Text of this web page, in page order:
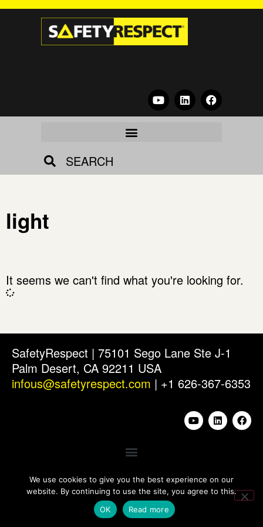
SEARCH
light
It seems we can't find what you're looking for.
SafetyRespect | 75101 Sego Lane Ste J-1
Palm Desert, CA 92211 USA
infous@safetyrespect.com | +1 626-367-6353
We use cookies to give you the best experience on our
website. By continuing to use the site, you agree to this.
OK
Read more